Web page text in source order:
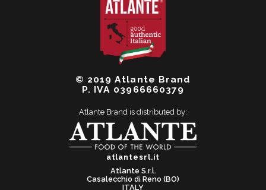
© 2019 Atlante Brand
P. IVA 03966660379
Atlante Brand is distributed by:
atlantesrl.it
Atlante S.r.l.
Casalecchio di Reno (BO)
ITALY